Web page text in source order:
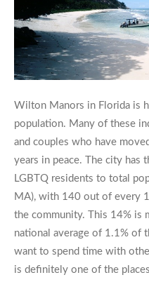
Wilton Manors in Florida is
population. Many of these
and couples who have
years in peace. The city has
LGBTQ residents to total
MA), with 140 out of every
the community. This 14% is
national average of 1.1% of
want to spend time with
is definitely one of the